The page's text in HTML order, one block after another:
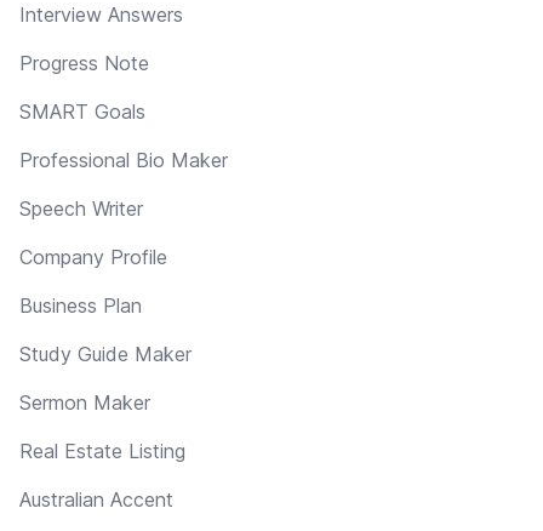
Interview Answers
Progress Note
SMART Goals
Professional Bio Maker
Speech Writer
Company Profile
Business Plan
Study Guide Maker
Sermon Maker
Real Estate Listing
Australian Accent